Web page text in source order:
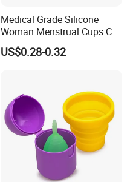
Medical Grade Silicone
Woman Menstrual Cups CE
Approved
US$0.28-0.32